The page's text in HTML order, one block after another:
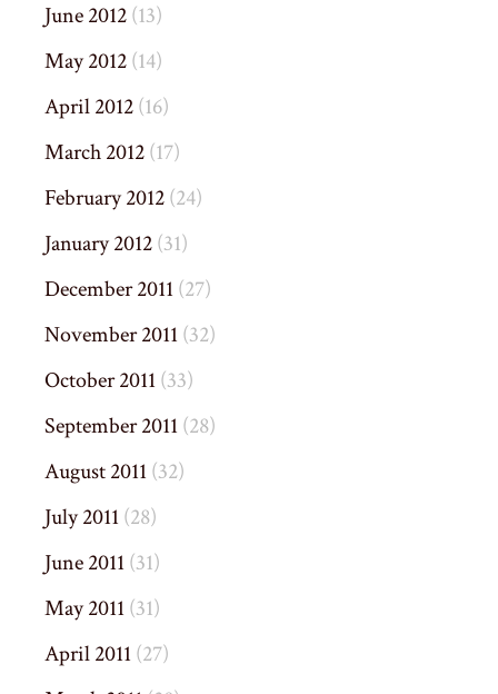
June 2012(13)
May 2012(14)
April 2012(16)
March 2012(17)
February 2012(24)
January 2012(31)
December 2011(27)
November 2011(32)
October 2011(33)
September 2011(28)
August 2011(32)
July 2011(28)
June 2011(31)
May 2011(31)
April 2011(27)